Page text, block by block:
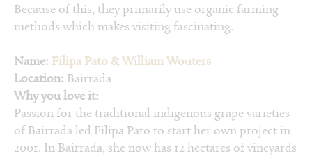
Because of this, they primarily use organic farming
methods which makes visiting fascinating.
Name: Filipa Pato & William Wouters
Location: Bairrada
Why you love it:
Passion for the traditional indigenous grape varieties
of Bairrada led Filipa Pato to start her own project in
2001. In Bairrada, she now has 12 hectares of vineyards